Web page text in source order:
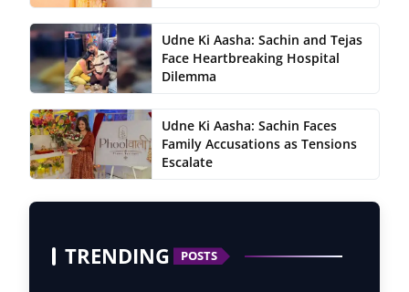
Udne Ki Aasha: Sachin and Tejas
Face Heartbreaking Hospital
Dilemma
Udne Ki Aasha: Sachin Faces
Family Accusations as Tensions
Escalate
TRENDING POSTS